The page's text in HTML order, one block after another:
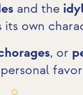
and the
its own
, or